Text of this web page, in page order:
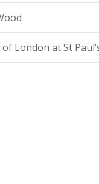
London at St